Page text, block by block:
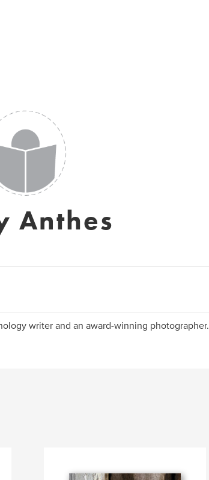
Anthes
writer and an award-winning photographer.